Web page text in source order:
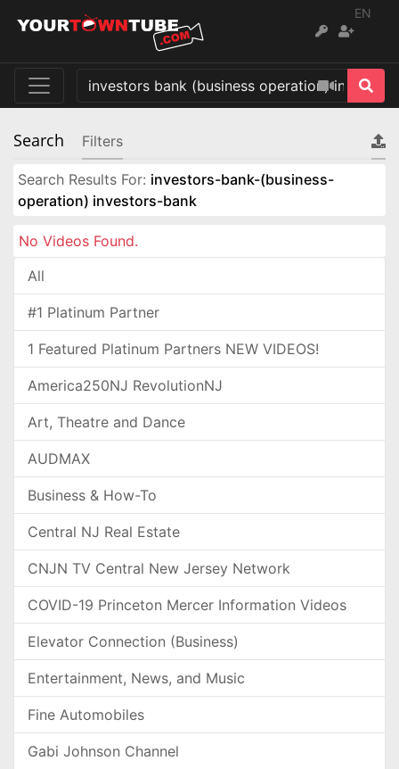
EN
Search Filters
Search Results For: investors-bank-(business-
operation) investors-bank
No Videos Found.
All
#1 Platinum Partner
1 Featured Platinum Partners NEW VIDEOS!
America250NJ RevolutionNJ
Art, Theatre and Dance
AUDMAX
Business & How-To
Central NJ Real Estate
CNJN TV Central New Jersey Network
COVID-19 Princeton Mercer Information Videos
Elevator Connection (Business)
Entertainment, News, and Music
Fine Automobiles
Gabi Johnson Channel